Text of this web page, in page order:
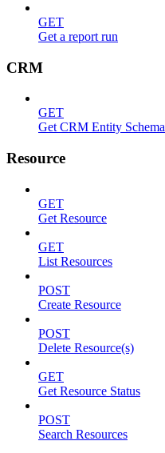
GET
Get a report run
CRM
GET
Get CRM Entity Schema
Resource
GET
Get Resource
GET
List Resources
POST
Create Resource
POST
Delete Resource(s)
GET
Get Resource Status
POST
Search Resources